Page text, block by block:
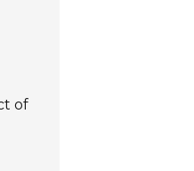
of